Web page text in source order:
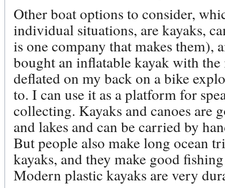
Other boat options to consider,
individual situations, are kayaks,
is one company that makes them),
bought an inflatable kayak with
deflated on my back on a bike
to. I can use it as a platform for
collecting. Kayaks and canoes are
and lakes and can be carried by
But people also make long ocean
kayaks, and they make good
Modern plastic kayaks are very